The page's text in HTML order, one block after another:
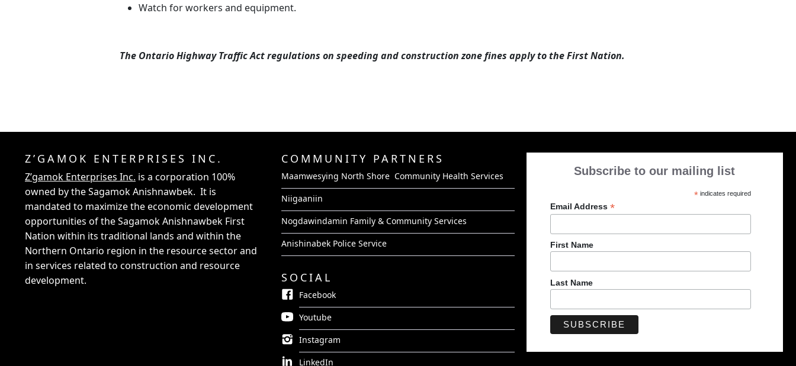
Watch for workers and equipment.
The Ontario Highway Traffic Act regulations on speeding and construction zone fines apply to the First Nation.
Z’GAMOK ENTERPRISES INC.
Z’gamok Enterprises Inc. is a corporation 100%
owned by the Sagamok Anishnawbek. It is
mandated to maximize the economic development
opportunities of the Sagamok Anishnawbek First
Nation within its traditional lands and within the
Northern Ontario region in the resource sector and
in services related to construction and resource
development.
COMMUNITY PARTNERS
Maamwesying North Shore Community Health Services
Niigaaniin
Nogdawindamin Family & Community Services
Anishinabek Police Service
SOCIAL
Facebook
Youtube
Instagram
LinkedIn
Subscribe to our mailing list
*indicates required
Email Address *
First Name
Last Name